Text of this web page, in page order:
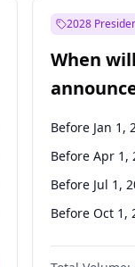
2028
When
Before Jan 1,
Before Apr 1,
Before Jul 1,
Before Oct 1,